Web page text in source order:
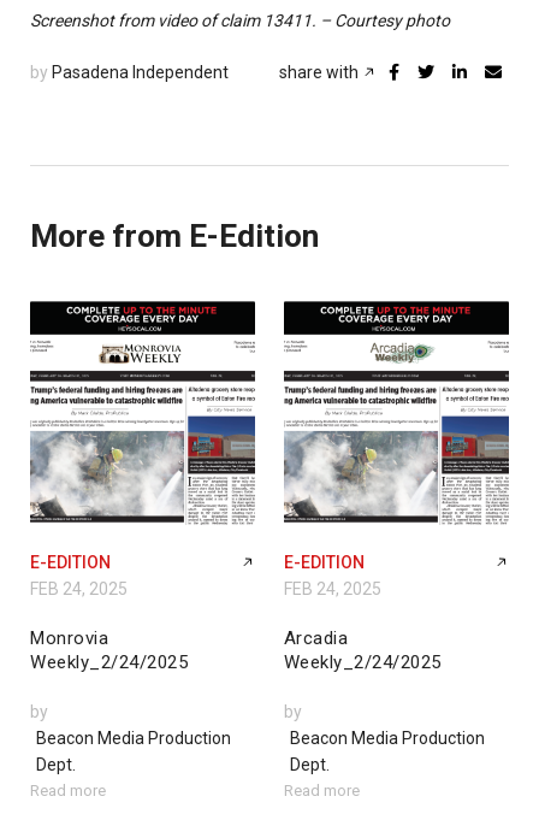
Screenshot from video of claim 13411. – Courtesy photo
by Pasadena Independent share with
More from E-Edition
E-EDITION
FEB 24, 2025
Monrovia
Weekly_2/24/2025
by
Beacon Media Production
Dept.
Read more
E-EDITION
FEB 24, 2025
Arcadia
Weekly_2/24/2025
by
Beacon Media Production
Dept.
Read more